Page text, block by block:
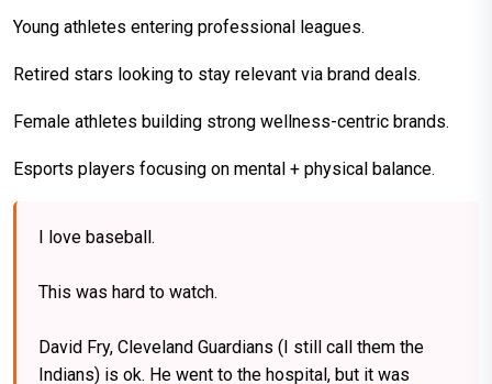
Young athletes entering professional leagues.
Retired stars looking to stay relevant via brand deals.
Female athletes building strong wellness-centric brands.
Esports players focusing on mental + physical balance.
I love baseball.
This was hard to watch.
David Fry, Cleveland Guardians (I still call them the
Indians) is ok. He went to the hospital, but it was